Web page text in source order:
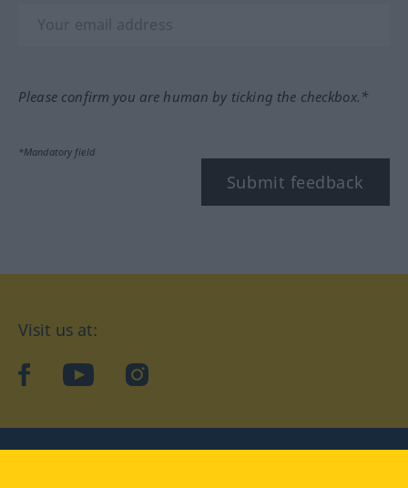
Please confirm you are human by ticking the checkbox.*
*Mandatory field
Submit feedback
Visit us at:
facebookYouTubeInstagram